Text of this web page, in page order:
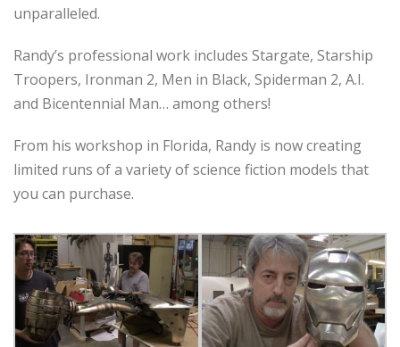
unparalleled.
Randy’s professional work includes Stargate, Starship
Troopers, Ironman 2, Men in Black, Spiderman 2, A.I.
and Bicentennial Man… among others!
From his workshop in Florida, Randy is now creating
limited runs of a variety of science fiction models that
you can purchase.